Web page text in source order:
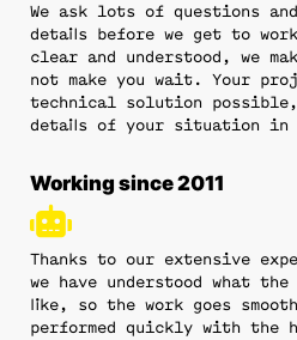
We ask lots of questions
details before we get to
clear and understood, we
not make you wait. Your
technical solution
details of your situation
Working since 2011
Thanks to our extensive
we have understood what
like, so the work goes
performed quickly with the